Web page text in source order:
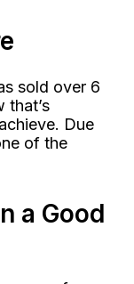
sold over 6
that’s
Due
of the
a Good